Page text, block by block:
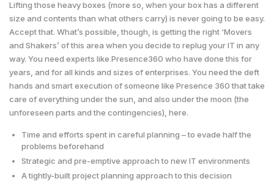
Lifting those heavy boxes (more so, when your box has a different
size and contents than what others carry) is never going to be easy.
Accept that. What’s possible, though, is getting the right ‘Movers
and Shakers’ of this area when you decide to replug your IT in any
way. You need experts like Presence360 who have done this for
years, and for all kinds and sizes of enterprises. You need the deft
hands and smart execution of someone like Presence 360 that take
care of everything under the sun, and also under the moon (the
unforeseen parts and the contingencies), here.
Time and efforts spent in careful planning – to evade half the
problems beforehand
Strategic and pre-emptive approach to new IT environments
A tightly-built project planning approach to this decision